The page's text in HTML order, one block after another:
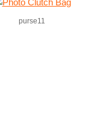
purse11